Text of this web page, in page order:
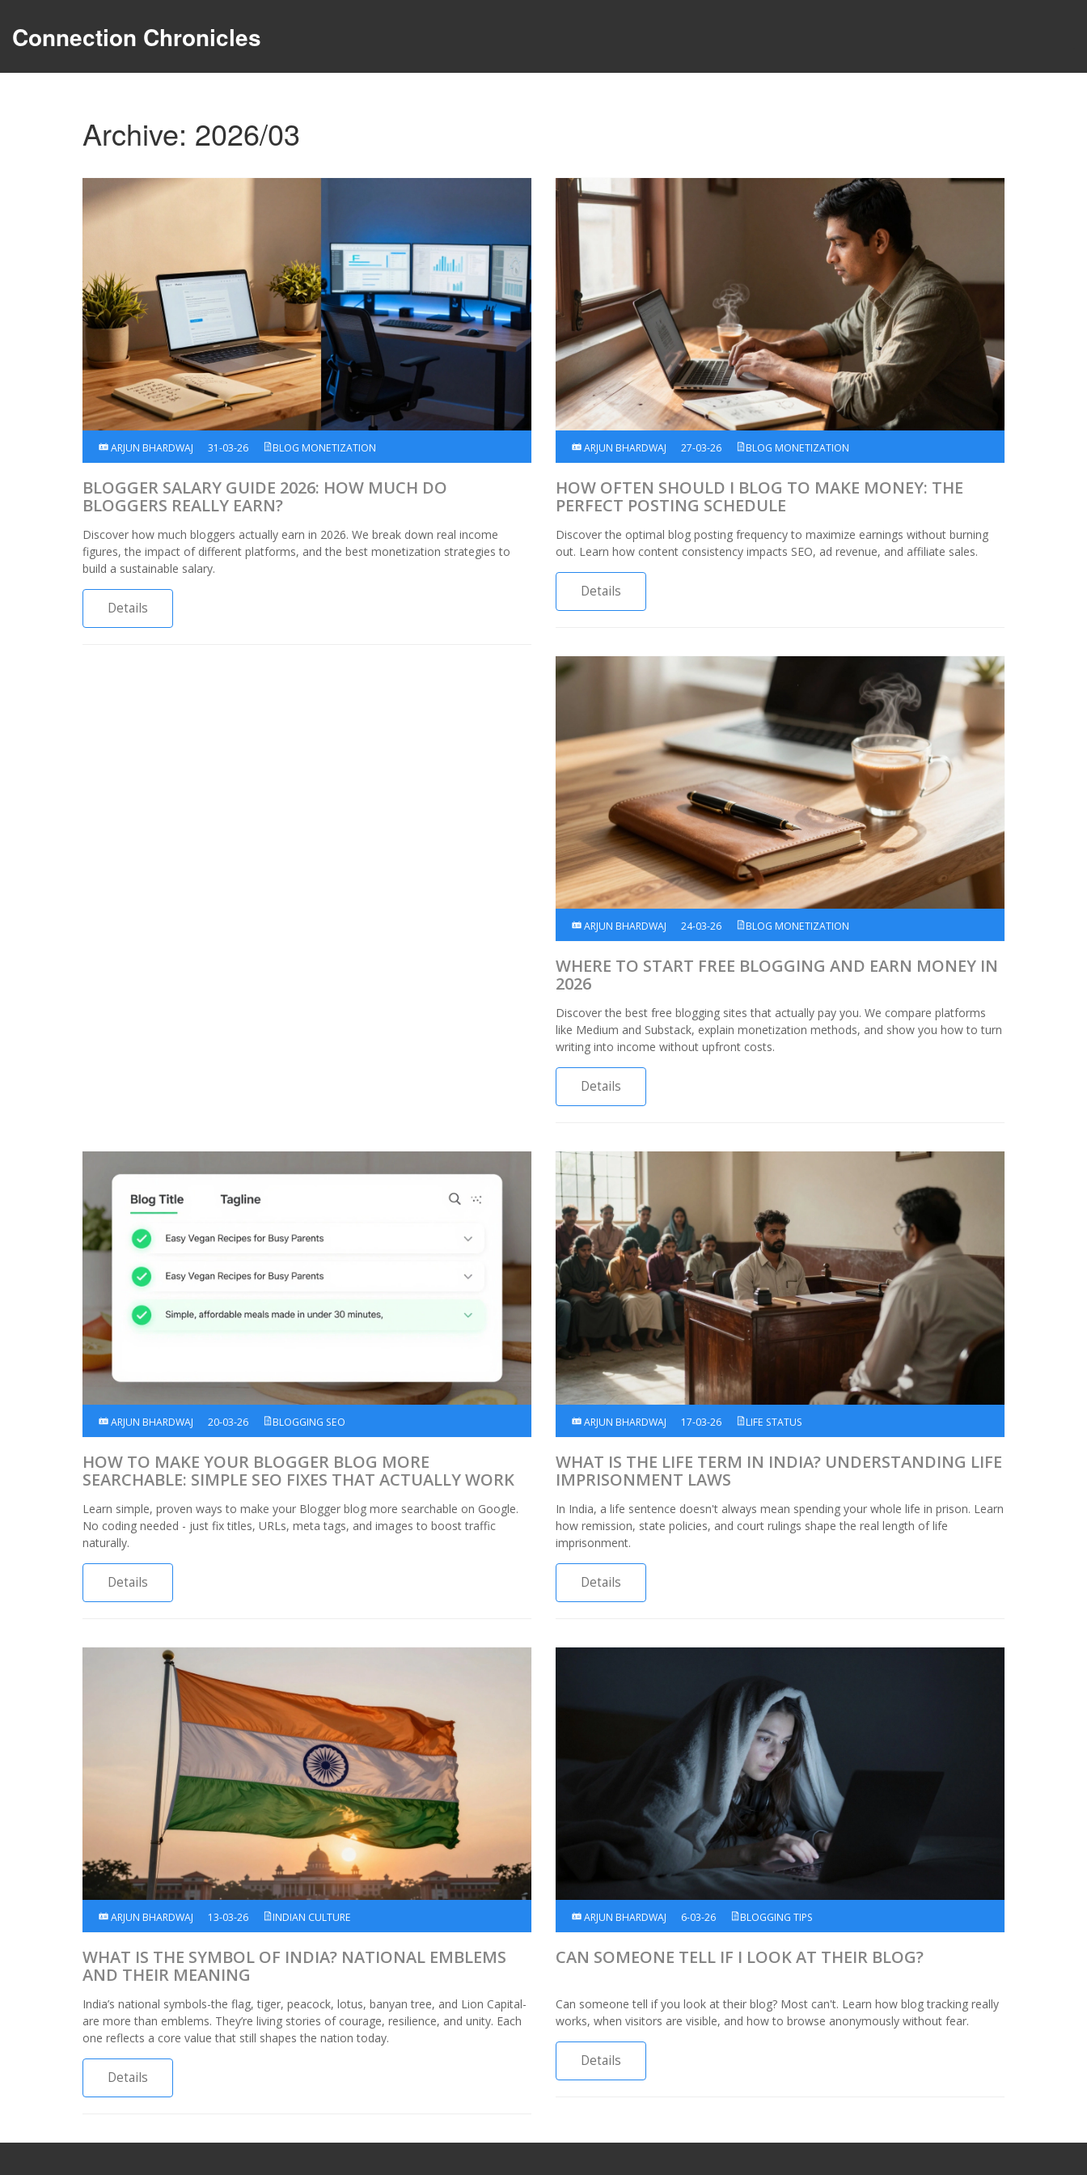
Connection Chronicles
Archive: 2026/03
ARJUN BHARDWAJ 31-03-26 BLOG MONETIZATION
BLOGGER SALARY GUIDE 2026: HOW MUCH DO
BLOGGERS REALLY EARN?
Discover how much bloggers actually earn in 2026. We break down real income
figures, the impact of different platforms, and the best monetization strategies to
build a sustainable salary.
Details
ARJUN BHARDWAJ 27-03-26 BLOG MONETIZATION
HOW OFTEN SHOULD I BLOG TO MAKE MONEY: THE
PERFECT POSTING SCHEDULE
Discover the optimal blog posting frequency to maximize earnings without burning
out. Learn how content consistency impacts SEO, ad revenue, and affiliate sales.
Details
ARJUN BHARDWAJ 24-03-26 BLOG MONETIZATION
WHERE TO START FREE BLOGGING AND EARN MONEY IN
2026
Discover the best free blogging sites that actually pay you. We compare platforms
like Medium and Substack, explain monetization methods, and show you how to turn
writing into income without upfront costs.
Details
ARJUN BHARDWAJ 20-03-26 BLOGGING SEO
HOW TO MAKE YOUR BLOGGER BLOG MORE
SEARCHABLE: SIMPLE SEO FIXES THAT ACTUALLY WORK
Learn simple, proven ways to make your Blogger blog more searchable on Google.
No coding needed - just fix titles, URLs, meta tags, and images to boost traffic
naturally.
Details
ARJUN BHARDWAJ 17-03-26 LIFE STATUS
WHAT IS THE LIFE TERM IN INDIA? UNDERSTANDING LIFE
IMPRISONMENT LAWS
In India, a life sentence doesn't always mean spending your whole life in prison. Learn
how remission, state policies, and court rulings shape the real length of life
imprisonment.
Details
ARJUN BHARDWAJ 13-03-26 INDIAN CULTURE
WHAT IS THE SYMBOL OF INDIA? NATIONAL EMBLEMS
AND THEIR MEANING
India’s national symbols-the flag, tiger, peacock, lotus, banyan tree, and Lion Capital-
are more than emblems. They’re living stories of courage, resilience, and unity. Each
one reflects a core value that still shapes the nation today.
Details
ARJUN BHARDWAJ 6-03-26 BLOGGING TIPS
CAN SOMEONE TELL IF I LOOK AT THEIR BLOG?
Can someone tell if you look at their blog? Most can't. Learn how blog tracking really
works, when visitors are visible, and how to browse anonymously without fear.
Details